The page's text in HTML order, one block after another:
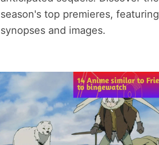
season's top premieres, featuring
synopses and images.